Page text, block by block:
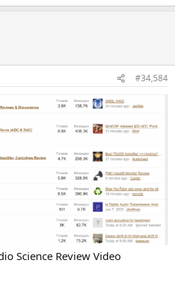
#34,584
Science Review Video